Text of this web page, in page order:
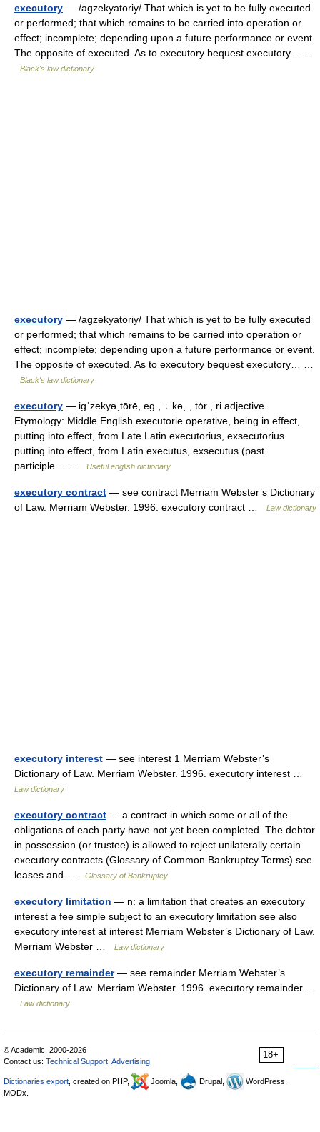
executory — /agzekyatoriy/ That which is yet to be fully executed
or performed; that which remains to be carried into operation or
effect; incomplete; depending upon a future performance or event.
The opposite of executed. As to executory bequest executory… …
Black's law dictionary
executory — /agzekyatoriy/ That which is yet to be fully executed
or performed; that which remains to be carried into operation or
effect; incomplete; depending upon a future performance or event.
The opposite of executed. As to executory bequest executory… …
Black's law dictionary
executory — igˈzekyəˌtōrē, eg , ÷ kəˌ , tȯr , ri adjective
Etymology: Middle English executorie operative, being in effect,
putting into effect, from Late Latin executorius, exsecutorius
putting into effect, from Latin executus, exsecutus (past
participle… …
Useful english dictionary
executory contract — see contract Merriam Webster’s Dictionary
of Law. Merriam Webster. 1996. executory contract …
Law dictionary
executory interest — see interest 1 Merriam Webster’s
Dictionary of Law. Merriam Webster. 1996. executory interest …
Law dictionary
executory contract — a contract in which some or all of the
obligations of each party have not yet been completed. The debtor
in possession (or trustee) is allowed to reject unilaterally certain
executory contracts (Glossary of Common Bankruptcy Terms) see
leases and …
Glossary of Bankruptcy
executory limitation — n: a limitation that creates an executory
interest a fee simple subject to an executory limitation see also
executory interest at interest Merriam Webster’s Dictionary of Law.
Merriam Webster …
Law dictionary
executory remainder— see remainder Merriam Webster’s
Dictionary of Law. Merriam Webster. 1996. executory remainder …
Law dictionary
18+
© Academic, 2000-2026
Contact us: Technical Support Advertising
Dictionaries export , created on PHP, Joomla, Drupal,
WordPress,
MODx.